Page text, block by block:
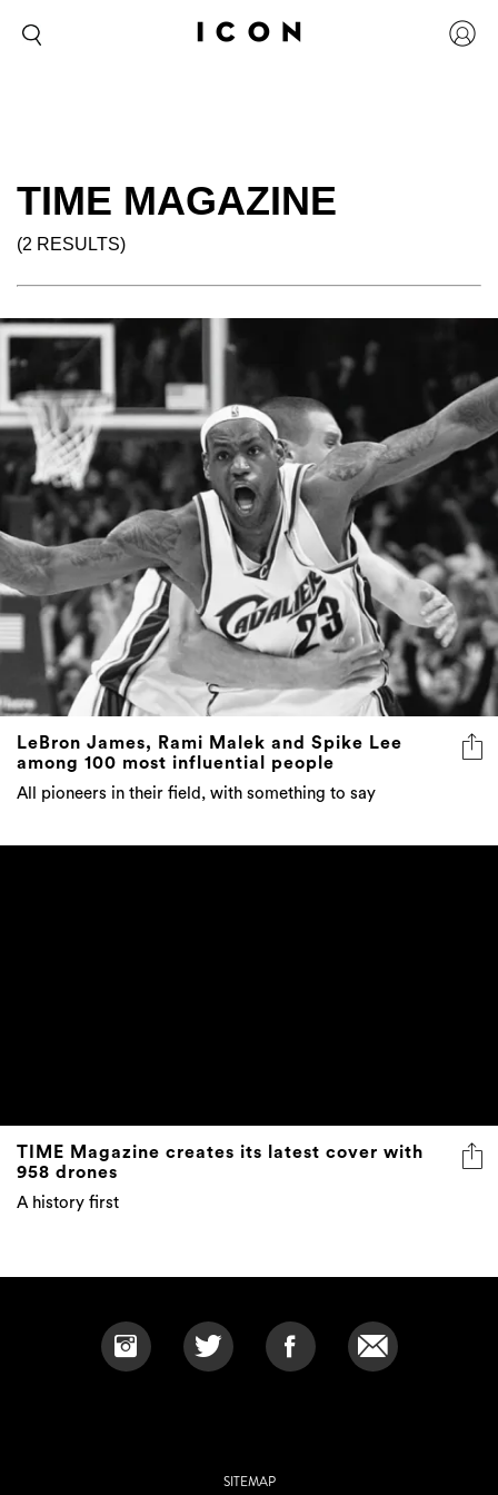
TIME MAGAZINE
(2 RESULTS)
LeBron James, Rami Malek and Spike Lee
among 100 most influential people
All pioneers in their field, with something to say
TIME Magazine creates its latest cover with
958 drones
A history first
SITEMAP